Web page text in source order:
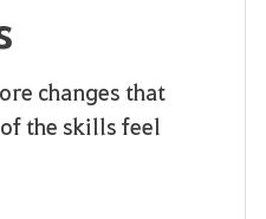
changes that
the skills feel